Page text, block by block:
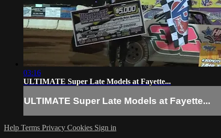
03:16
ULTIMATE Super Late Models at Fayette...
ULTIMATE Super Late Models at Fayette...
Help Terms Privacy Cookies Sign in